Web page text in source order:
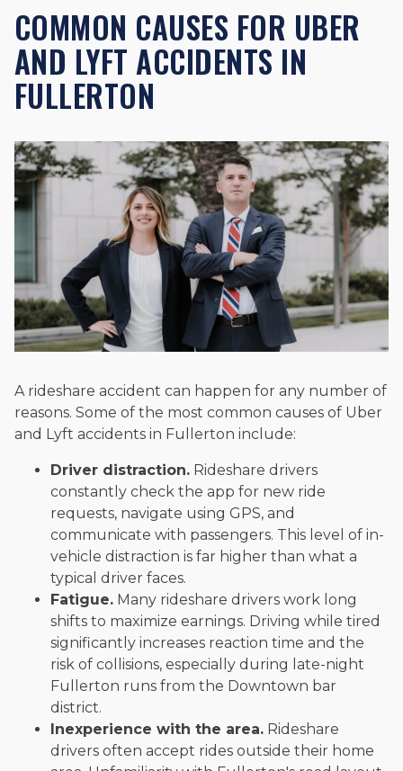
COMMON CAUSES FOR UBER
AND LYFT ACCIDENTS IN
FULLERTON
A rideshare accident can happen for any number of
reasons. Some of the most common causes of Uber
and Lyft accidents in Fullerton include:
Driver distraction. Rideshare drivers
constantly check the app for new ride
requests, navigate using GPS, and
communicate with passengers. This level of in-
vehicle distraction is far higher than what a
typical driver faces.
Fatigue. Many rideshare drivers work long
shifts to maximize earnings. Driving while tired
significantly increases reaction time and the
risk of collisions, especially during late-night
Fullerton runs from the Downtown bar
district.
Inexperience with the area. Rideshare
drivers often accept rides outside their home